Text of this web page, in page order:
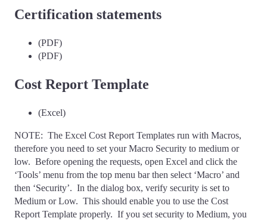
Certification statements
(PDF)
(PDF)
Cost Report Template
(Excel)
NOTE: The Excel Cost Report Templates run with Macros,
therefore you need to set your Macro Security to medium or
low. Before opening the requests, open Excel and click the
‘Tools’ menu from the top menu bar then select ‘Macro’ and
then ‘Security’. In the dialog box, verify security is set to
Medium or Low. This should enable you to use the Cost
Report Template properly. If you set security to Medium, you